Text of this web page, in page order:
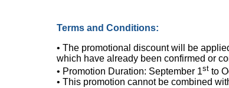
Terms and Conditions:
• The promotional discount will be
which have already been confirmed or
• Promotion Duration: September 1st to
• This promotion cannot be combined